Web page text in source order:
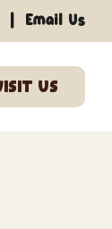
Email Us